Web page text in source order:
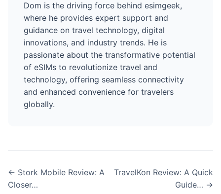
Dom is the driving force behind esimgeek,
where he provides expert support and
guidance on travel technology, digital
innovations, and industry trends. He is
passionate about the transformative potential
of eSIMs to revolutionize travel and
technology, offering seamless connectivity
and enhanced convenience for travelers
globally.
← Stork Mobile Review: A
Closer…
TravelKon Review: A Quick
Guide… →